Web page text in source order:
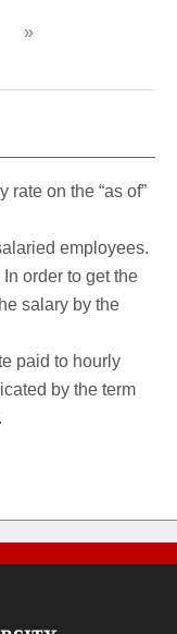
»
rate on the “as of”
employees.
order to get the
salary by the
paid to hourly
by the term